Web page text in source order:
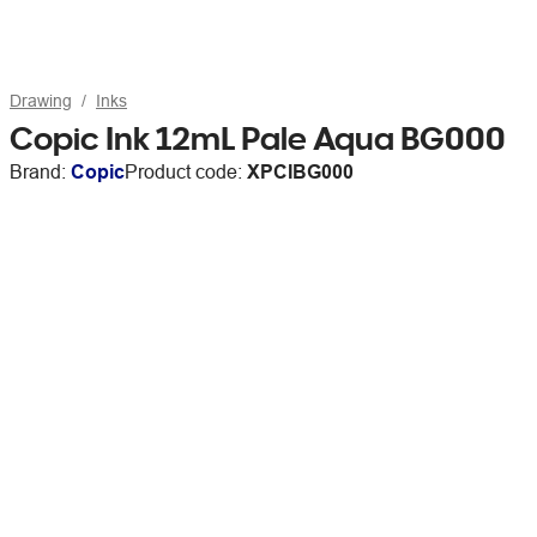
Drawing Inks
Copic Ink 12mL Pale Aqua BG000
Brand: CopicProduct code: XPCIBG000